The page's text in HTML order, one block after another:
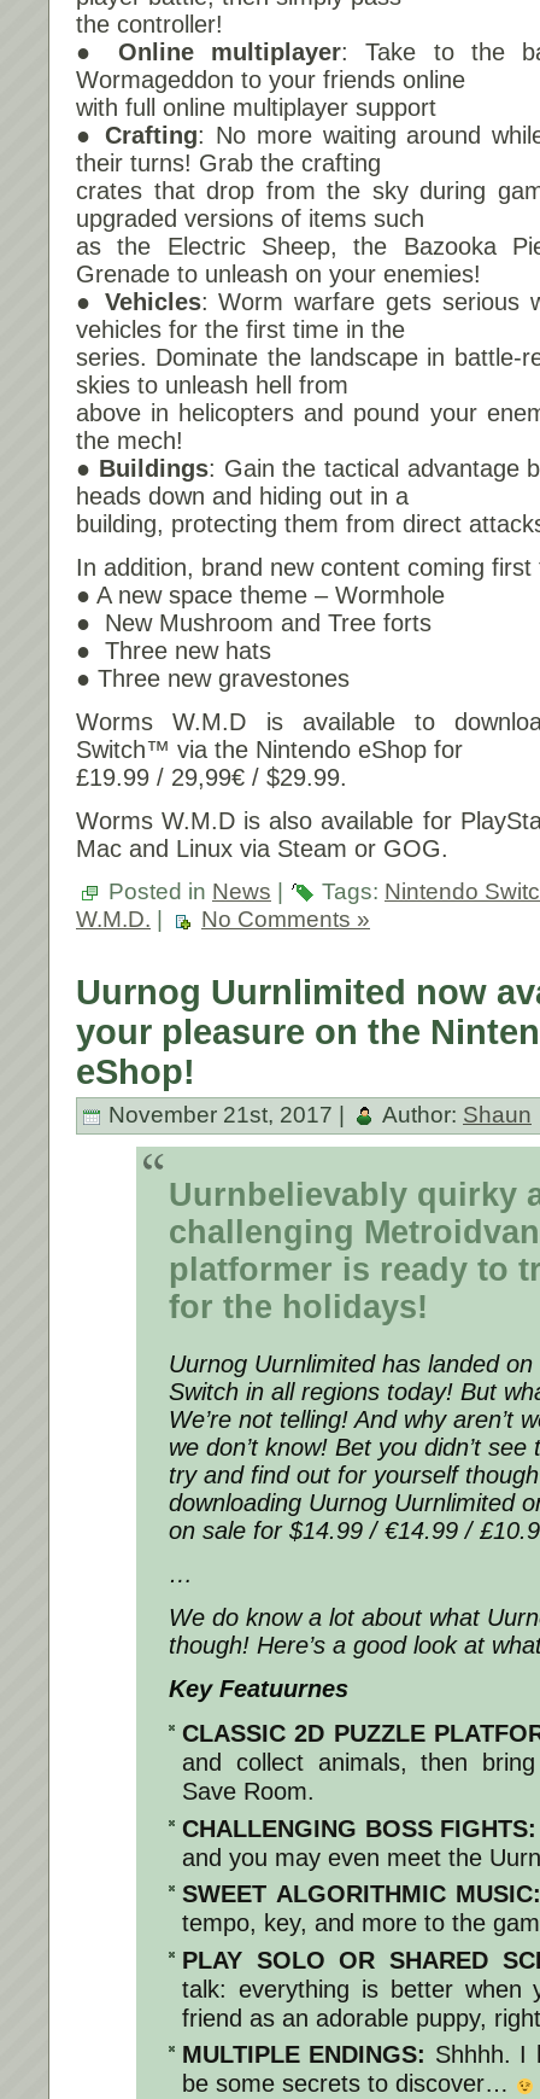
the controller!
● Online multiplayer: Take to the
Wormageddon to your friends online
with full online multiplayer support
● Crafting: No more waiting around
their turns! Grab the crafting
crates that drop from the sky during
upgraded versions of items such
as the Electric Sheep, the Bazooka
Grenade to unleash on your enemies!
● Vehicles: Worm warfare gets serious
vehicles for the first time in the
series. Dominate the landscape in battle-
skies to unleash hell from
above in helicopters and pound your
the mech!
● Buildings: Gain the tactical advantage
heads down and hiding out in a
building, protecting them from direct
In addition, brand new content coming
● A new space theme – Wormhole
● New Mushroom and Tree forts
● Three new hats
● Three new gravestones
Worms W.M.D is available to
Switch™ via the Nintendo eShop for
£19.99 / 29,99€ / $29.99.
Worms W.M.D is also available for
Mac and Linux via Steam or GOG.
Posted in News Tags: Nintendo
W.M.D.
No Comments »
Uurnog Uurnlimited now
your pleasure on the
eShop!
November 21st, 2017 | Author: Shaun
Uurnbelievably quirky
challenging
platformer is ready to
for the holidays!
Uurnog Uurnlimited has landed
Switch in all regions today! But
We’re not telling! And why aren’t
we don’t know! Bet you didn’t
try and find out for yourself
downloading Uurnog Uurnlimited
on sale for $14.99 / €14.99 /
…
We do know a lot about what
though! Here’s a good look at
Key Featuurnes
CLASSIC 2D PUZZLE
and collect animals, then
Save Room.
CHALLENGING BOSS FIGHTS:
and you may even meet the
SWEET ALGORITHMIC
tempo, key, and more to the
PLAY SOLO OR SHARED
talk: everything is better when
friend as an adorable puppy,
MULTIPLE ENDINGS: Shhhh. I
be some secrets to discover…